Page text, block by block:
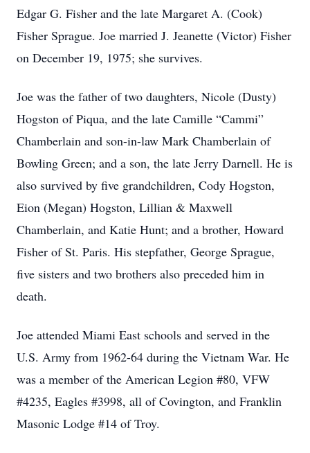
Edgar G. Fisher and the late Margaret A. (Cook)
Fisher Sprague. Joe married J. Jeanette (Victor) Fisher
on December 19, 1975; she survives.
Joe was the father of two daughters, Nicole (Dusty)
Hogston of Piqua, and the late Camille “Cammi”
Chamberlain and son-in-law Mark Chamberlain of
Bowling Green; and a son, the late Jerry Darnell. He is
also survived by five grandchildren, Cody Hogston,
Eion (Megan) Hogston, Lillian & Maxwell
Chamberlain, and Katie Hunt; and a brother, Howard
Fisher of St. Paris. His stepfather, George Sprague,
five sisters and two brothers also preceded him in
death.
Joe attended Miami East schools and served in the
U.S. Army from 1962-64 during the Vietnam War. He
was a member of the American Legion #80, VFW
#4235, Eagles #3998, all of Covington, and Franklin
Masonic Lodge #14 of Troy.